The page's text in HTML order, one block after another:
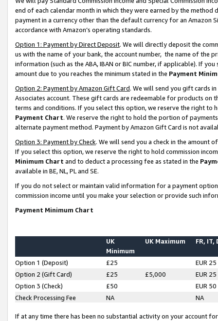
end of each calendar month in which they were earned by the
payment in a currency other than the default currency for an Amazon
accordance with Amazon’s operating standards.
Option 1: Payment by Direct Deposit. We will directly deposit the
us with the name of your bank, the account number, the name of the
information (such as the ABA, IBAN or BIC number, if applicable). If
amount due to you reaches the minimum stated in the Payment
Option 2: Payment by Amazon Gift Card. We will send you gift cards
Associates account. These gift cards are redeemable for products on
terms and conditions. If you select this option, we reserve the right to
Payment Chart. We reserve the right to hold the portion of
alternate payment method. Payment by Amazon Gift Card is not
Option 3: Payment by Check. We will send you a check in the amount
If you select this option, we reserve the right to hold commission
Minimum Chart and to deduct a processing fee as stated in the
available in BE, NL, PL and SE.
If you do not select or maintain valid information for a payment
commission income until you make your selection or provide such
Payment Minimum Chart
UK
Minimum
UK Maximum FR, IT,
Option 1 (Deposit) £25
EUR 25
Option 2 (Gift Card)
£25 £5,000
EUR 25
Option 3 (Check)
£50
EUR 50
Check Processing Fee
NA NA
If at any time there has been no substantial activity on your account